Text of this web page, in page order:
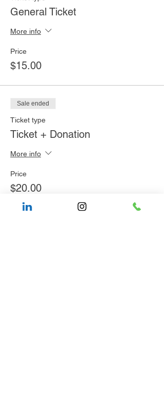
General Ticket
More info
Price
$15.00
Sale ended
Ticket type
Ticket + Donation
More info
Price
$20.00